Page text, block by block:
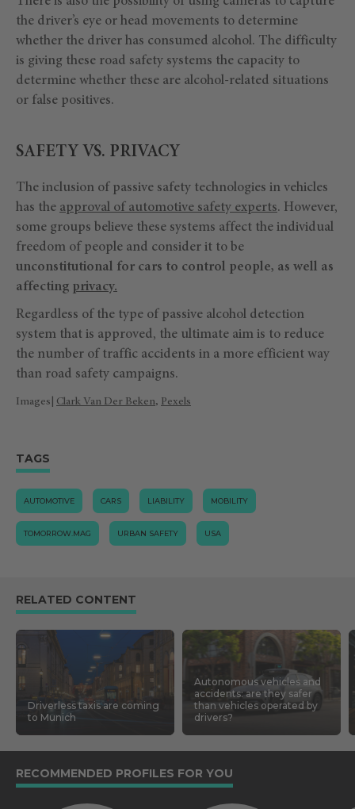
the driver’s eye or head movements to determine
whether the driver has consumed alcohol. The difficulty
is giving these road safety systems the capacity to
determine whether these are alcohol-related situations
or false positives.
SAFETY VS. PRIVACY
The inclusion of passive safety technologies in vehicles
has the approval of automotive safety experts. However,
some groups believe these systems affect the individual
freedom of people and consider it to be
unconstitutional for cars to control people, as well as
affecting privacy.
Regardless of the type of passive alcohol detection
system that is approved, the ultimate aim is to reduce
the number of traffic accidents in a more efficient way
than road safety campaigns.
Images| Clark Van Der Beken, Pexels
TAGS
AUTOMOTIVE CARS LIABILITY MOBILITY
TOMORROW.MAG URBAN SAFETY USA
RELATED CONTENT
Driverless taxis are coming
to Munich
Autonomous vehicles and
accidents: are they safer
than vehicles operated by
drivers?
RECOMMENDED PROFILES FOR YOU